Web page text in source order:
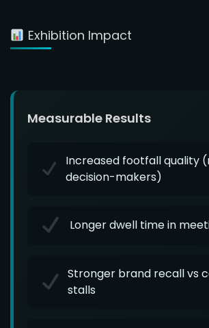
Exhibition Impact
Measurable Results
Increased footfall quality
decision-makers)
Longer dwell time in
Stronger brand recall vs
stalls